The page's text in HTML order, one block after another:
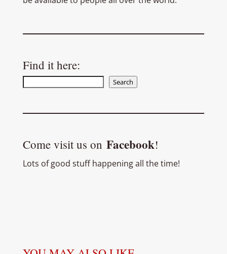
Find it here:
Search
Come visit us on Facebook!
Lots of good stuff happening all the time!